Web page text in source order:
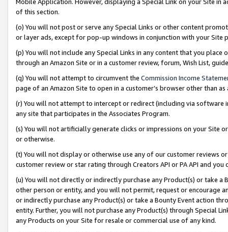
of this section.
(o) You will not post or serve any Special Links or other content
or layer ads, except for pop-up windows in conjunction with your
(p) You will not include any Special Links in any content that you
through an Amazon Site or in a customer review, forum, Wish List,
(q) You will not attempt to circumvent the Commission Income
page of an Amazon Site to open in a customer’s browser other than
(r) You will not attempt to intercept or redirect (including via software
any site that participates in the Associates Program.
(s) You will not artificially generate clicks or impressions on your Site
or otherwise.
(t) You will not display or otherwise use any of our customer reviews
customer review or star rating through Creators API or PA API and
(u) You will not directly or indirectly purchase any Product(s) or take
other person or entity, and you will not permit, request or encourage
or indirectly purchase any Product(s) or take a Bounty Event action
entity. Further, you will not purchase any Product(s) through Special
any Products on your Site for resale or commercial use of any kind.